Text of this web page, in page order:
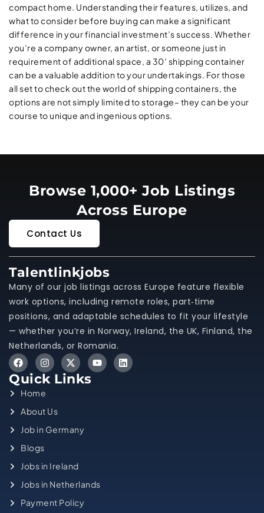
compact home. Understanding their features, utilizes, and
what to consider before buying can make a significant
difference in your financial investment’s success. Whether
you’re a company owner, an artist, or someone just in
requirement of additional space, a 30′ shipping container
can be a valuable addition to your undertakings. For those
all set to check out the world of shipping containers, the
options are not simply limited to storage– they can be your
course to unique and ingenious options.
Browse 1,000+ Job Listings
Across Europe
Contact Us
Talentlinkjobs
Many of our job listings across Europe feature flexible
work options, including remote roles, part‑time
positions, and adaptable schedules to fit your lifestyle
— whether you’re in Norway, Ireland, the UK, Finland, the
Netherlands, or Romania.
Quick Links
Home
About Us
Job in Germany
Blogs
Jobs in Ireland
Jobs in Netherlands
Payment Policy